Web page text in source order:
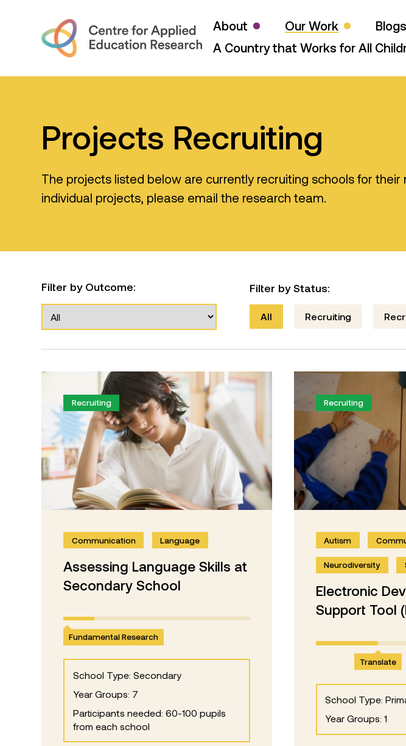
About Our Work
A Country that Works for All
Projects Recruiting
The projects listed below are currently recruiting schools for
individual projects, please email the research team.
Filter by Outcome: Filter by Status:
All Recruiting
Recruiting
Communication Language
Assessing Language Skills at
Secondary School
Fundamental Research
School Type: Secondary
Year Groups: 7
Participants needed: 60-100 pupils
from each school
Recruiting
Autism
Neurodiversity
Electronic
Support Tool
Translate
School Type:
Year Groups: 1